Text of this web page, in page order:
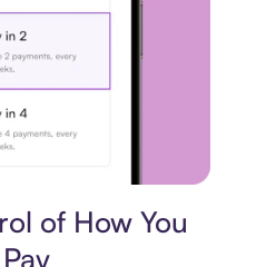
of How You
Pay